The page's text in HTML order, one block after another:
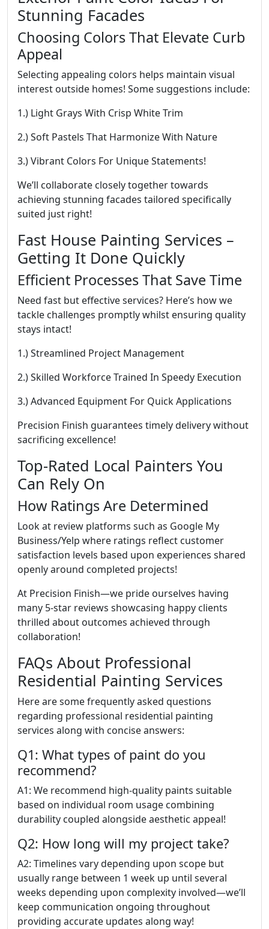
Stunning Facades
Choosing Colors That Elevate Curb
Appeal
Selecting appealing colors helps maintain visual
interest outside homes! Some suggestions include:
1.) Light Grays With Crisp White Trim
2.) Soft Pastels That Harmonize With Nature
3.) Vibrant Colors For Unique Statements!
We’ll collaborate closely together towards
achieving stunning facades tailored specifically
suited just right!
Fast House Painting Services –
Getting It Done Quickly
Efficient Processes That Save Time
Need fast but effective services? Here’s how we
tackle challenges promptly whilst ensuring quality
stays intact!
1.) Streamlined Project Management
2.) Skilled Workforce Trained In Speedy Execution
3.) Advanced Equipment For Quick Applications
Precision Finish guarantees timely delivery without
sacrificing excellence!
Top-Rated Local Painters You
Can Rely On
How Ratings Are Determined
Look at review platforms such as Google My
Business/Yelp where ratings reflect customer
satisfaction levels based upon experiences shared
openly around completed projects!
At Precision Finish—we pride ourselves having
many 5-star reviews showcasing happy clients
thrilled about outcomes achieved through
collaboration!
FAQs About Professional
Residential Painting Services
Here are some frequently asked questions
regarding professional residential painting
services along with concise answers:
Q1: What types of paint do you
recommend?
A1: We recommend high-quality paints suitable
based on individual room usage combining
durability coupled alongside aesthetic appeal!
Q2: How long will my project take?
A2: Timelines vary depending upon scope but
usually range between 1 week up until several
weeks depending upon complexity involved—we’ll
keep communication ongoing throughout
providing accurate updates along way!